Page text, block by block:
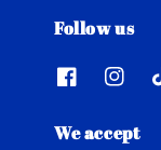
Follow us
We accept